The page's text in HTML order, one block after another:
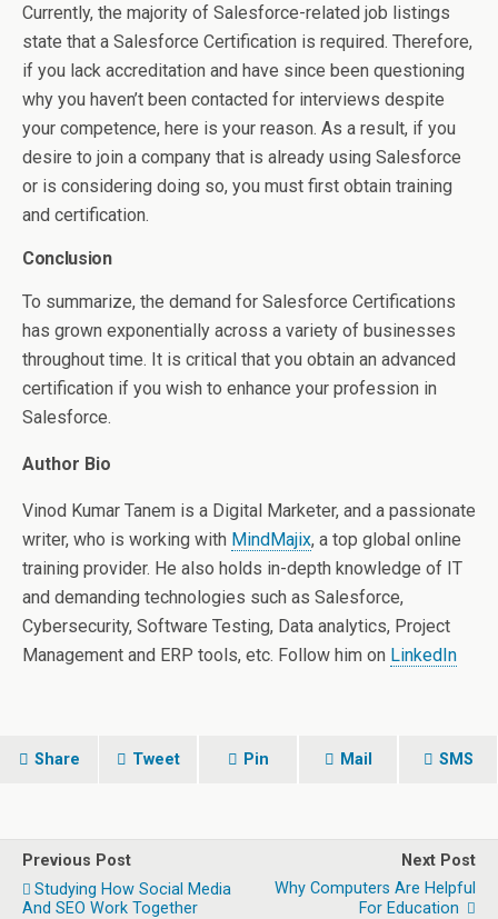
Currently, the majority of Salesforce-related job listings
state that a Salesforce Certification is required. Therefore,
if you lack accreditation and have since been questioning
why you haven’t been contacted for interviews despite
your competence, here is your reason. As a result, if you
desire to join a company that is already using Salesforce
or is considering doing so, you must first obtain training
and certification.
Conclusion
To summarize, the demand for Salesforce Certifications
has grown exponentially across a variety of businesses
throughout time. It is critical that you obtain an advanced
certification if you wish to enhance your profession in
Salesforce.
Author Bio
Vinod Kumar Tanem is a Digital Marketer, and a passionate
writer, who is working with MindMajix, a top global online
training provider. He also holds in-depth knowledge of IT
and demanding technologies such as Salesforce,
Cybersecurity, Software Testing, Data analytics, Project
Management and ERP tools, etc. Follow him on LinkedIn
Share Tweet Pin Mail SMS
Previous Post
Studying How Social Media
And SEO Work Together
Next Post
Why Computers Are Helpful
For Education